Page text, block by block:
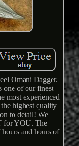
Omani Dagger.
one of our finest
most experienced
highest quality
to detail! We
for YOU. The
hours and hours of